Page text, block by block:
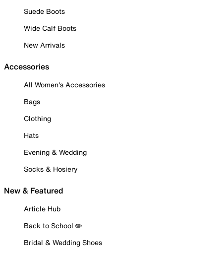
Suede Boots
Wide Calf Boots
New Arrivals
Accessories
All Women's Accessories
Bags
Clothing
Hats
Evening & Wedding
Socks & Hosiery
New & Featured
Article Hub
Back to School ✏️
Bridal & Wedding Shoes